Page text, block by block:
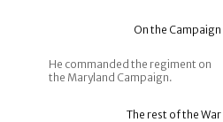
On the Campaign
He commanded the regiment on
the Maryland Campaign.
The rest of the War